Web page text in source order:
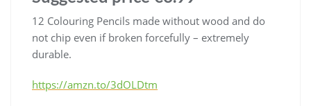
12 Colouring Pencils made without wood and do
not chip even if broken forcefully – extremely
durable.
https://amzn.to/3dOLDtm